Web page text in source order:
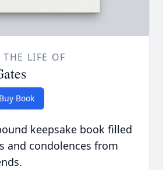
THE LIFE OF
Buy Book
keepsake book filled
and condolences from